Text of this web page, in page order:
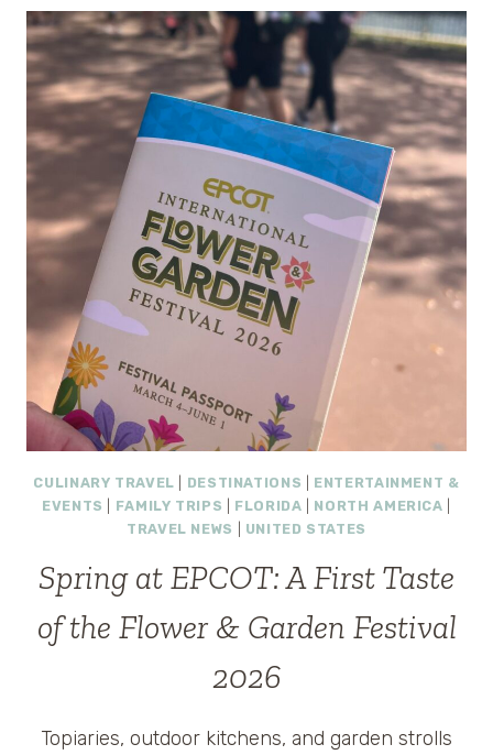
INCLUSIVE
RESORT
REVIEW
(FLORIDA):
A
FRESH
NEW
FAMILY
GETAWAY
WORTH
WATCHING
CULINARY TRAVEL DESTINATIONS
ENTERTAINMENT &
EVENTS
FAMILY TRIPS FLORIDA NORTH AMERICA
TRAVEL NEWS
UNITED STATES
Spring at EPCOT: A First Taste
of the Flower & Garden Festival
2026
Topiaries, outdoor kitchens, and garden strolls